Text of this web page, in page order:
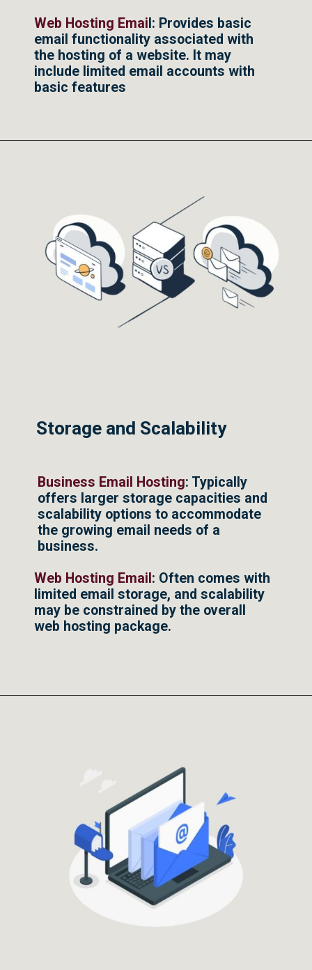
Web Hosting Emai l: Provides basic
email functionality associated with
the hosting of a website. It may
include limited email accounts with
basic features
Storage and Scalability
Business Email Hosting: Typically
offers larger storage capacities and
scalability options to accommodate
the growing email needs of a
business.
Web Hosting Email : Often comes with
limited email storage, and scalability
may be constrained by the overall
web hosting package.